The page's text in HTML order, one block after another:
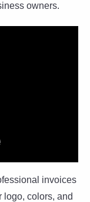
owners.
invoices
logo, colors, and